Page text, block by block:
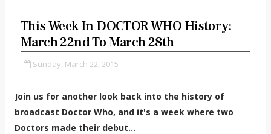
This Week In DOCTOR WHO History:
March 22nd To March 28th
Sunday, March 22, 2015
Join us for another look back into the history of
broadcast Doctor Who, and it's a week where two
Doctors made their debut...